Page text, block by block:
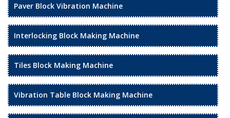
Paver Block Vibration Machine
Interlocking Block Making Machine
Tiles Block Making Machine
Vibration Table Block Making Machine